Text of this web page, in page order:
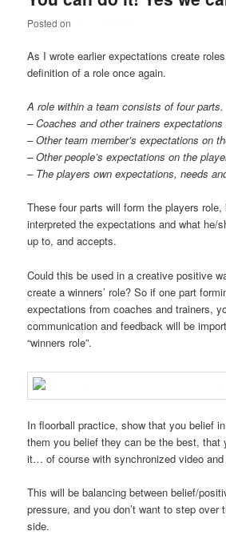
Posted on
As I wrote earlier expectations create
definition of a role once again.
A role within a team consists of four parts.
– Coaches and other trainers
– Other team member’s expectations on
– Other people’s expectations on the
– The players own expectations, needs
These four parts will form the players
interpreted the expectations and what he/
up to, and accepts.
Could this be used in a creative positive
create a winners’ role? So if one part
expectations from coaches and trainers,
communication and feedback will be
“winners role”.
In floorball practice, show that you belief
them you belief they can be the best, that
it… of course with synchronized video and
This will be balancing between belief/
pressure, and you don’t want to step over
side.